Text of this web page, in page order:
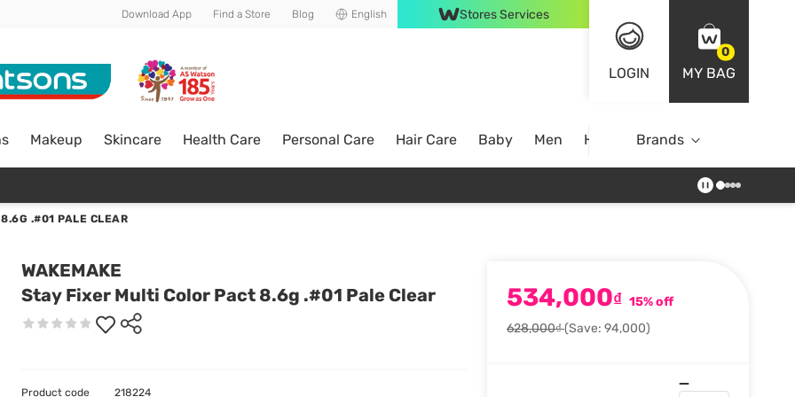
Download App Find a Store Blog English Stores Services
LOGIN
0
MY BAG
Makeup Skincare Health Care Personal Care Hair Care Baby Men Home Brands
.#01 PALE CLEAR
WAKEMAKE
Stay Fixer Multi Color Pact 8.6g .#01 Pale Clear
534,000₫ 15% off
628,000₫(Save: 94,000)
Product code 218224